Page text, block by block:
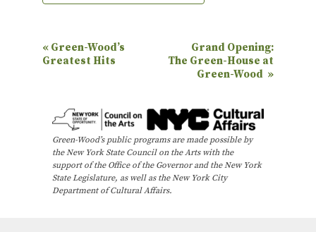
E
v
N
« Green-Wood’s
Greatest Hits
Grand Opening:
The Green-House at
Green-Wood »
Green-Wood’s public programs are made possible by
the New York State Council on the Arts with the
support of the Office of the Governor and the New York
State Legislature, as well as the New York City
Department of Cultural Affairs.